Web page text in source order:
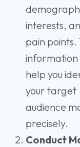
interests,
pain points.
information
help you
your target
audience
precisely.
Conduct